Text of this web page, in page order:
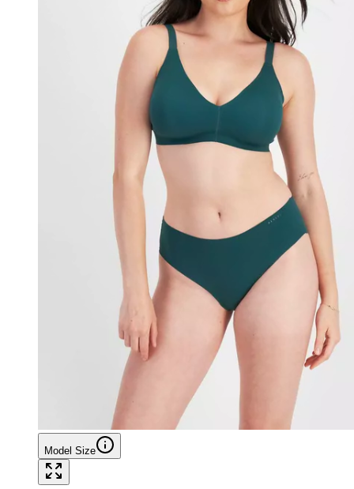
Model Size